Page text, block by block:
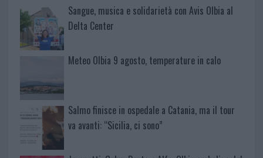
Sangue, musica e solidarietà con Avis Olbia al
Delta Center
Meteo Olbia 9 agosto, temperature in calo
Salmo finisce in ospedale a Catania, ma il tour
va avanti: “Sicilia, ci sono”